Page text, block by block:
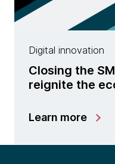
Digital innovation
Closing the
reignite the
Learn more